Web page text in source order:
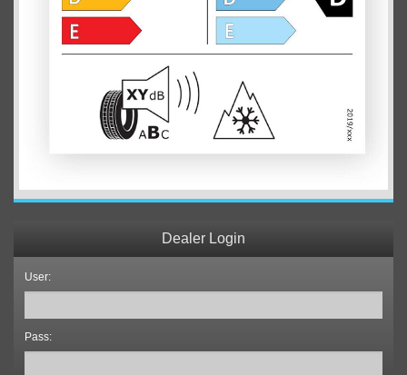
Dealer Login
User:
Pass: